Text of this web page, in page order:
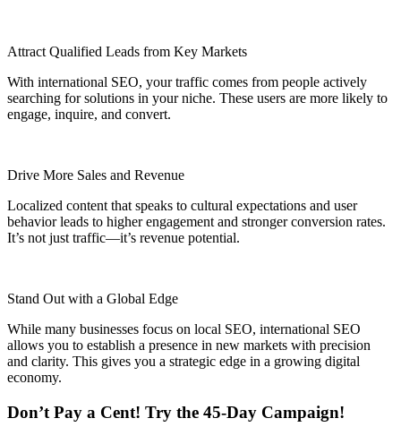
Attract Qualified Leads from Key Markets
With international SEO, your traffic comes from people actively
searching for solutions in your niche. These users are more likely to
engage, inquire, and convert.
Drive More Sales and Revenue
Localized content that speaks to cultural expectations and user
behavior leads to higher engagement and stronger conversion rates.
It’s not just traffic—it’s revenue potential.
Stand Out with a Global Edge
While many businesses focus on local SEO, international SEO
allows you to establish a presence in new markets with precision
and clarity. This gives you a strategic edge in a growing digital
economy.
Don’t Pay a Cent! Try the 45-Day Campaign!